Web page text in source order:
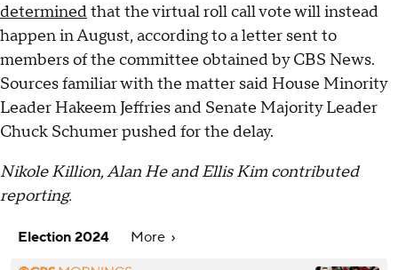
determinedthat the virtual roll call vote will instead
happen in August, according to a letter sent to
members of the committee obtained by CBS News.
Sources familiar with the matter said House Minority
Leader Hakeem Jeffries and Senate Majority Leader
Chuck Schumer pushed for the delay.
Nikole Killion, Alan He and Ellis Kim contributed
reporting.
Election 2024 More